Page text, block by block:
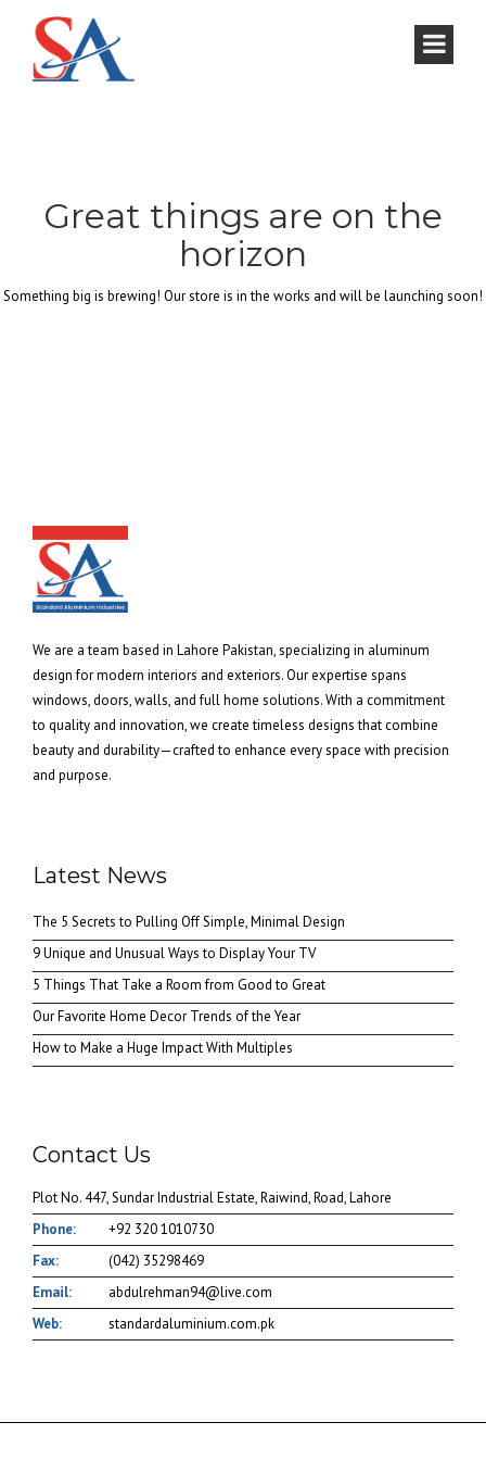
Great things are on the
horizon
Something big is brewing! Our store is in the works and will be launching soon!
We are a team based in Lahore Pakistan, specializing in aluminum
design for modern interiors and exteriors. Our expertise spans
windows, doors, walls, and full home solutions. With a commitment
to quality and innovation, we create timeless designs that combine
beauty and durability—crafted to enhance every space with precision
and purpose.
Latest News
The 5 Secrets to Pulling Off Simple, Minimal Design
9 Unique and Unusual Ways to Display Your TV
5 Things That Take a Room from Good to Great
Our Favorite Home Decor Trends of the Year
How to Make a Huge Impact With Multiples
Contact Us
Plot No. 447, Sundar Industrial Estate, Raiwind, Road, Lahore
Phone:
+92 320 1010730
Fax:
(042) 35298469
Email:
abdulrehman94@live.com
Web:
standardaluminium.com.pk